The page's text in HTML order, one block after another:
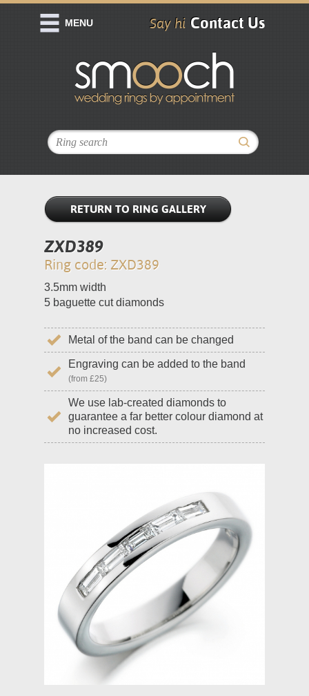
Say hi Contact Us
MENU
RETURN TO RING GALLERY
ZXD389
Ring code: ZXD389
3.5mm width
5 baguette cut diamonds
Metal of the band can be changed
Engraving can be added to the band
(from £25)
We use lab-created diamonds to
guarantee a far better colour diamond at
no increased cost.